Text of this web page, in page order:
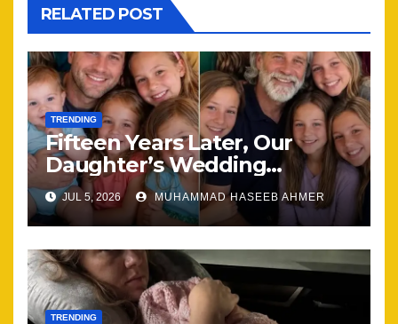
RELATED POST
TRENDING
Fifteen Years Later, Our
Daughter’s Wedding
Brought Our Family Back
Together
JUL 5, 2026 MUHAMMAD HASEEB AHMER
TRENDING